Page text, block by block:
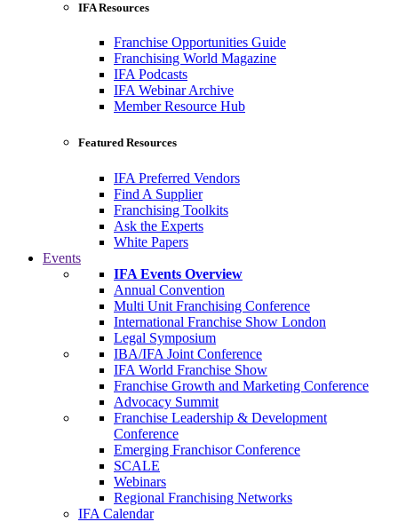
IFA Resources
Franchise Opportunities Guide
Franchising World Magazine
IFA Podcasts
IFA Webinar Archive
Member Resource Hub
Featured Resources
IFA Preferred Vendors
Find A Supplier
Franchising Toolkits
Ask the Experts
White Papers
Events
IFA Events Overview
Annual Convention
Multi Unit Franchising Conference
International Franchise Show London
Legal Symposium
IBA/IFA Joint Conference
IFA World Franchise Show
Franchise Growth and Marketing Conference
Advocacy Summit
Franchise Leadership & Development
Conference
Emerging Franchisor Conference
SCALE
Webinars
Regional Franchising Networks
IFA Calendar